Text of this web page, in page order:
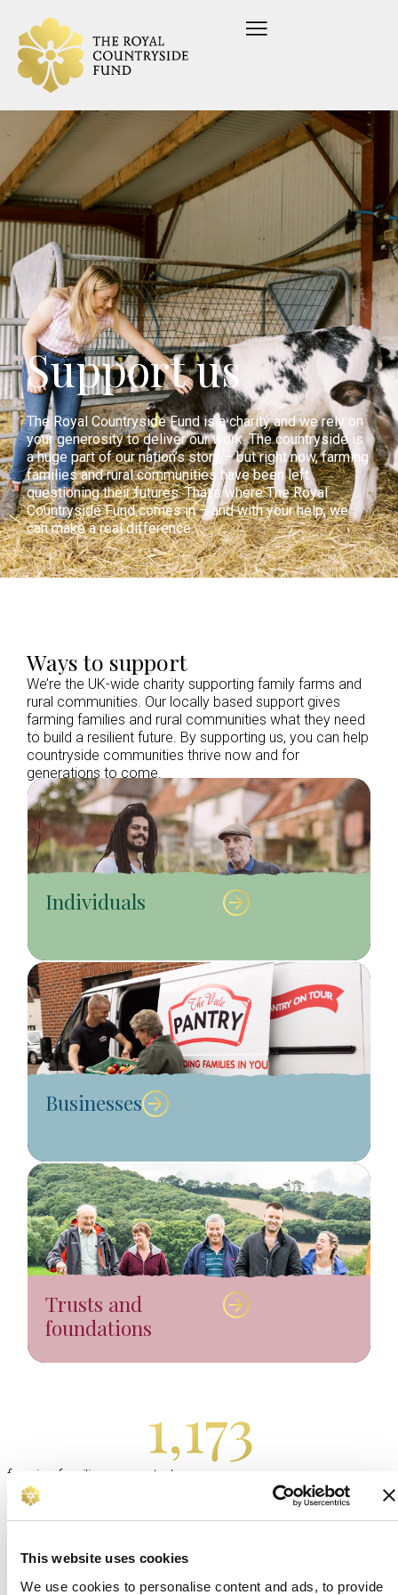
This website uses cookies
We use cookies to personalise content and ads, to provide
Support us
The Royal Countryside Fund is a charity and we rely on
your generosity to deliver our work. The countryside is
a huge part of our nation’s story – but right now, farming
families and rural communities have been left
questioning their futures. That’s where The Royal
Countryside Fund comes in – and with your help, we
can make a real difference.
Ways to support
We’re the UK-wide charity supporting family farms and
rural communities. Our locally based support gives
farming families and rural communities what they need
to build a resilient future. By supporting us, you can help
countryside communities thrive now and for
generations to come.
Individuals
Businesses
Trusts and
foundations
1,173
farming families supported
by The Royal Countryside
Become a Friend of The Royal